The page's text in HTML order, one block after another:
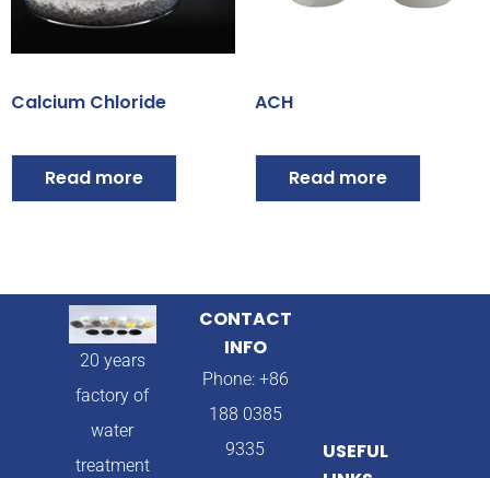
Calcium Chloride
Read more
ACH
Read more
20 years
factory of
water
treatment
CONTACT
INFO
Phone: +86
188 0385
9335
USEFUL